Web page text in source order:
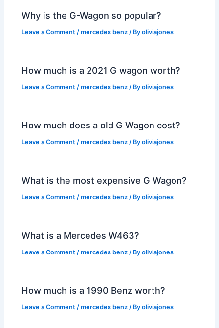
Why is the G-Wagon so popular?
Leave a Comment /mercedes benz / Byoliviajones
How much is a 2021 G wagon worth?
Leave a Comment /mercedes benz / Byoliviajones
How much does a old G Wagon cost?
Leave a Comment /mercedes benz / Byoliviajones
What is the most expensive G Wagon?
Leave a Comment /mercedes benz / Byoliviajones
What is a Mercedes W463?
Leave a Comment /mercedes benz / Byoliviajones
How much is a 1990 Benz worth?
Leave a Comment /mercedes benz / Byoliviajones